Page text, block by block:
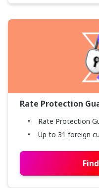
Rate Protection
Rate Protection
Up to 31 foreign